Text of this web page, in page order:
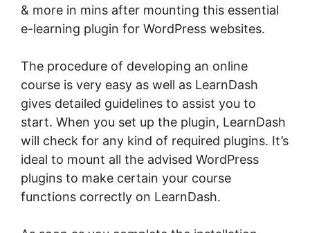
& more in mins after mounting this essential
e-learning plugin for WordPress websites.
The procedure of developing an online
course is very easy as well as LearnDash
gives detailed guidelines to assist you to
start. When you set up the plugin, LearnDash
will check for any kind of required plugins. It’s
ideal to mount all the advised WordPress
plugins to make certain your course
functions correctly on LearnDash.